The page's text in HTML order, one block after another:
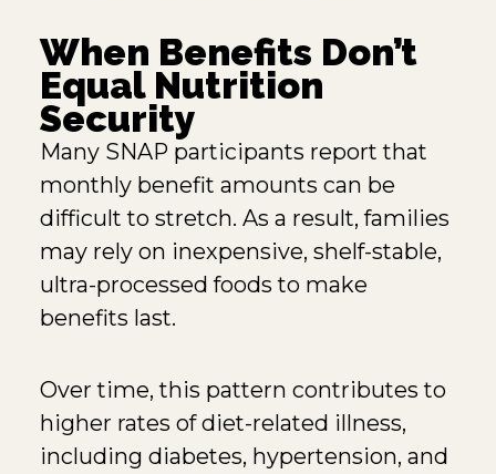
When Benefits Don’t
Equal Nutrition
Security
Many SNAP participants report that
monthly benefit amounts can be
difficult to stretch. As a result, families
may rely on inexpensive, shelf-stable,
ultra-processed foods to make
benefits last.
Over time, this pattern contributes to
higher rates of diet-related illness,
including diabetes, hypertension, and